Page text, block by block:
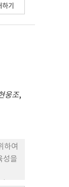
드
밑거
검
으
멸
쌀
균
기
웅조,
하여
성을